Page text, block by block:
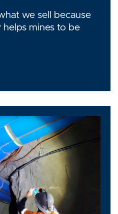
we sell because
mines to be